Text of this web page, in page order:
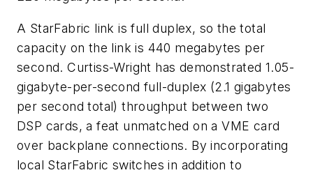
A StarFabric link is full duplex, so the total
capacity on the link is 440 megabytes per
second. Curtiss-Wright has demonstrated 1.05-
gigabyte-per-second full-duplex (2.1 gigabytes
per second total) throughput between two
DSP cards, a feat unmatched on a VME card
over backplane connections. By incorporating
local StarFabric switches in addition to